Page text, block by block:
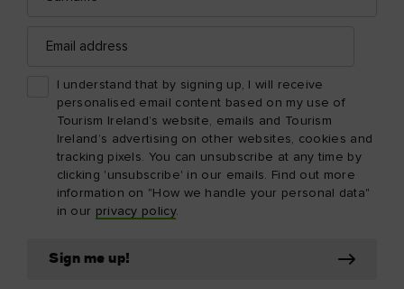
address
I understand that by signing up, I will receive
personalised email content based on my use of
Tourism Ireland’s website, emails and Tourism
Ireland’s advertising on other websites, cookies and
tracking pixels. You can unsubscribe at any time by
clicking 'unsubscribe' in our emails. Find out more
information on "How we handle your personal data"
in our privacy policy.
Sign me up!